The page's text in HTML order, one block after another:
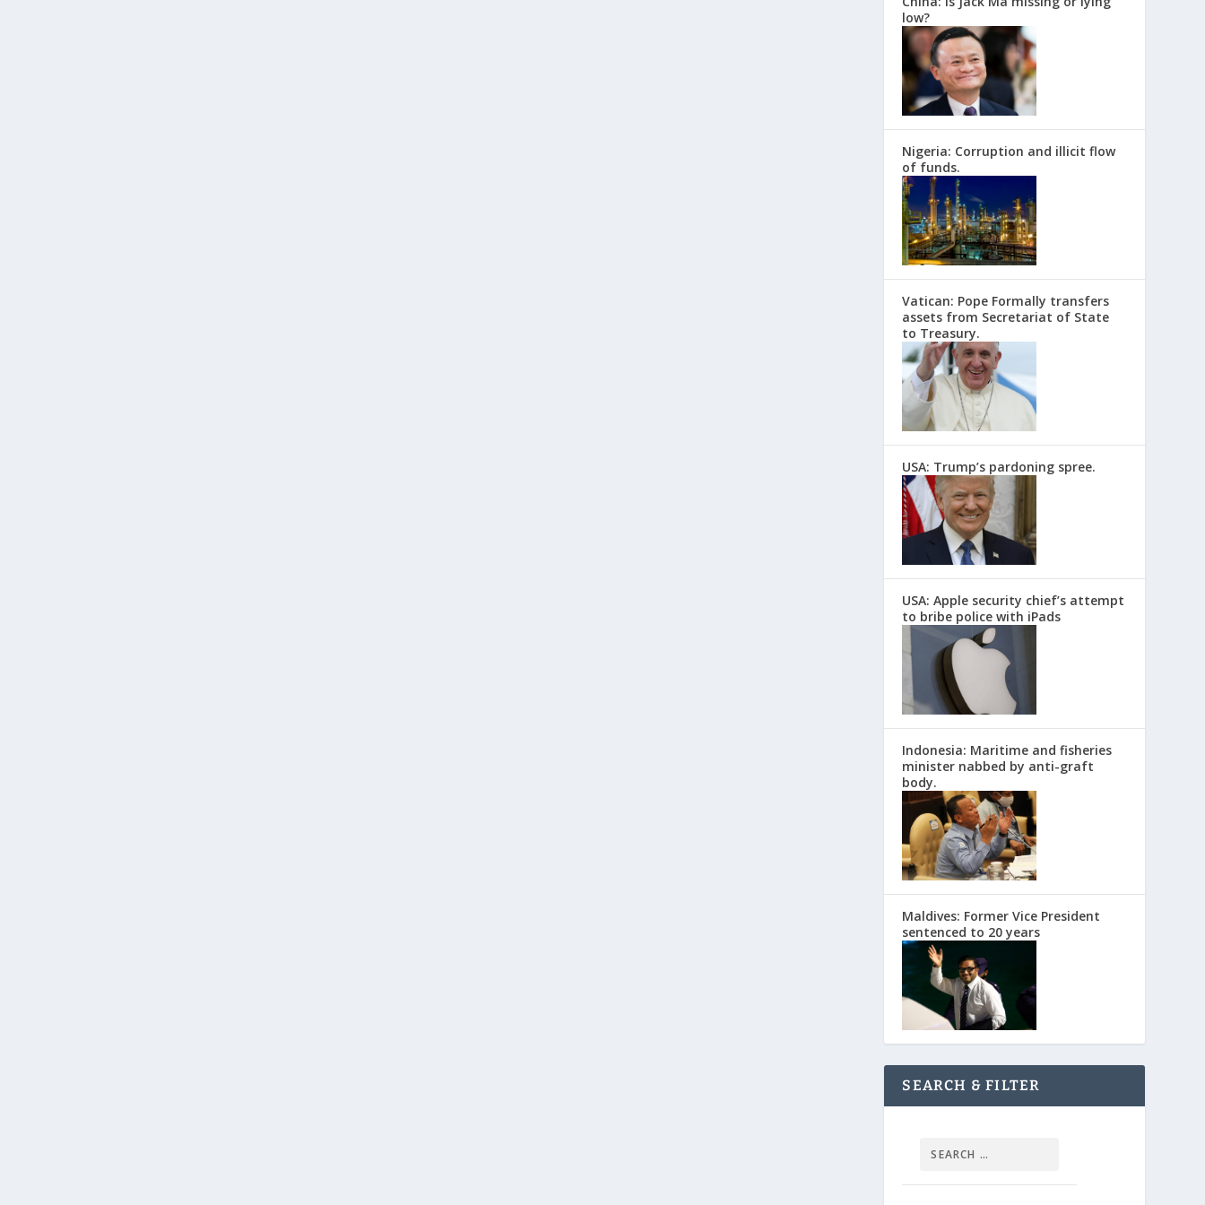
low?
Nigeria: Corruption and illicit flow
of funds.
Vatican: Pope Formally transfers
assets from Secretariat of State
to Treasury.
USA: Trump’s pardoning spree.
USA: Apple security chief’s attempt
to bribe police with iPads
Indonesia: Maritime and fisheries
minister nabbed by anti-graft
body.
Maldives: Former Vice President
sentenced to 20 years
SEARCH & FILTER